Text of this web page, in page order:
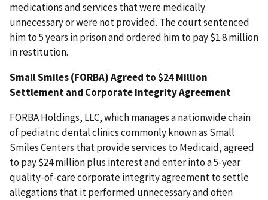
medications and services that were medically
unnecessary or were not provided. The court sentenced
him to 5 years in prison and ordered him to pay $1.8 million
in restitution.
Small Smiles (FORBA) Agreed to $24 Million
Settlement and Corporate Integrity Agreement
FORBA Holdings, LLC, which manages a nationwide chain
of pediatric dental clinics commonly known as Small
Smiles Centers that provide services to Medicaid, agreed
to pay $24 million plus interest and enter into a 5-year
quality-of-care corporate integrity agreement to settle
allegations that it performed unnecessary and often